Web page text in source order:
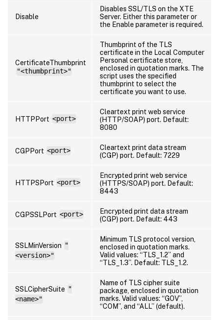
Disable
Disables SSL/TLS on the XTE
Server. Either this parameter or
the Enable parameter is required.
CertificateThumbprint
"<thumbprint>"
Thumbprint of the TLS
certificate in the Local Computer
Personal certificate store,
enclosed in quotation marks. The
script uses the specified
thumbprint to select the
certificate you want to use.
HTTPPort <port>
Cleartext print web service
(HTTP/SOAP) port. Default:
8080
CGPPort <port>
Cleartext print data stream
(CGP) port. Default: 7229
HTTPSPort <port>
Encrypted print web service
(HTTPS/SOAP) port. Default:
8443
CGPSSLPort <port>
Encrypted print data stream
(CGP) port. Default: 443
SSLMinVersion "
<version>"
Minimum TLS protocol version,
enclosed in quotation marks.
Valid values: “TLS_1.2” and
“TLS_1.3”. Default: TLS_1.2.
SSLCipherSuite "
<name>"
Name of TLS cipher suite
package, enclosed in quotation
marks. Valid values: “GOV”,
“COM”, and “ALL” (default).